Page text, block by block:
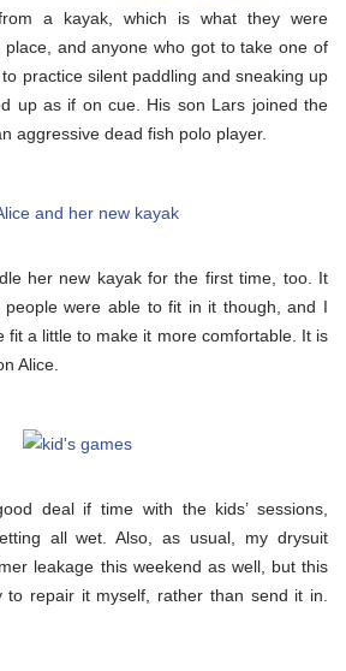
a kayak, which is what they were
and anyone who got to take one of
practice silent paddling and sneaking up
up as if on cue. His son Lars joined the
aggressive dead fish polo player.
her new kayak for the first time, too. It
people were able to fit in it though, and I
fit a little to make it more comfortable. It is
Alice.
deal if time with the kids’ sessions,
all wet. Also, as usual, my drysuit
leakage this weekend as well, but this
repair it myself, rather than send it in.